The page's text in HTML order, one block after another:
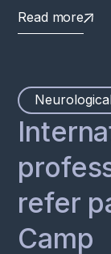
Read more
refer
Camp